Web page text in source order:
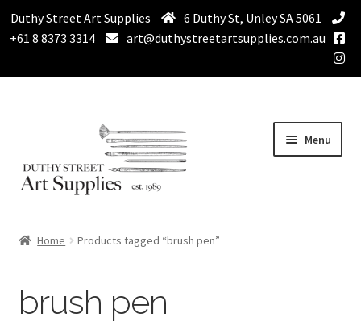
Duthy Street Art Supplies
6 Duthy St, Unley SA 5061
+61 8 8373 3314
art@duthystreetartsupplies.com.au
navigation
content
Menu
Drawing Supplies
Home Products tagged “brush pen”
brush pen